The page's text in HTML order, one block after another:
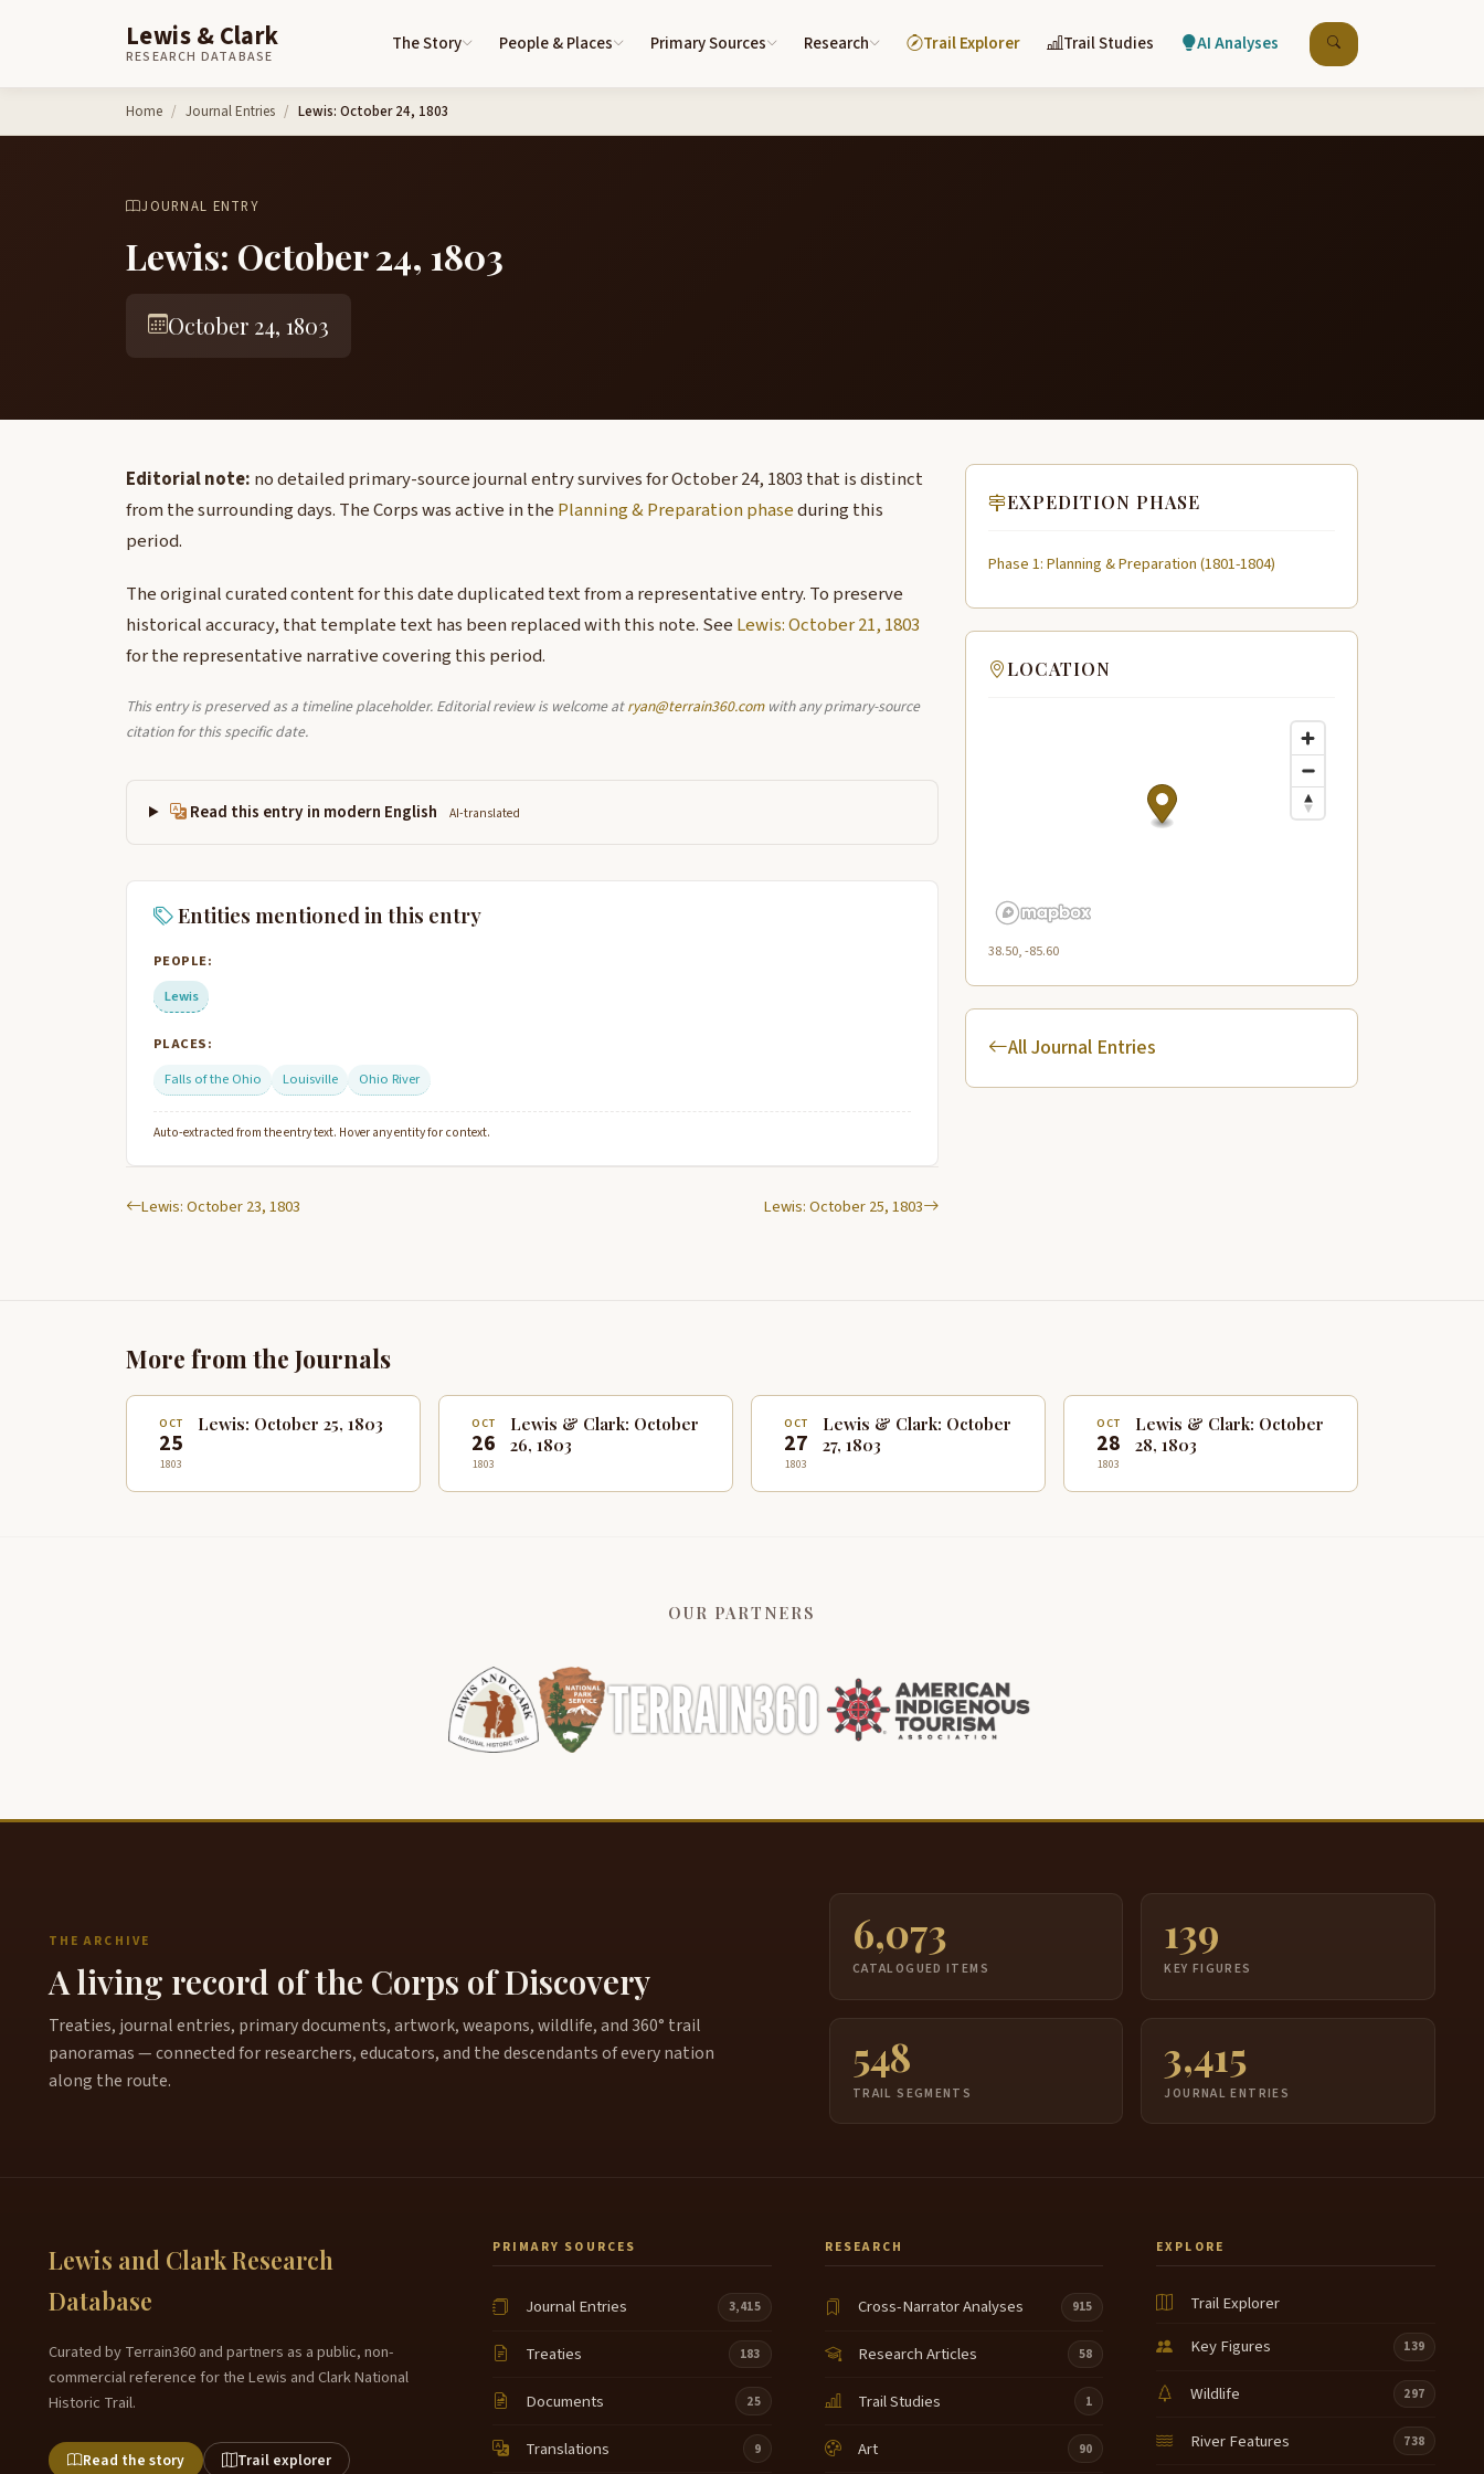
Lewis & Clark
RESEARCH DATABASE
The Story People & Places Primary Sources Research Trail Explorer Trail Studies AI Analyses
Home Journal Entries Lewis: October 24, 1803
JOURNAL ENTRY
Lewis: October 24, 1803
October 24, 1803
Editorial note: no detailed primary-source journal entry survives for October 24, 1803 that is distinct
from the surrounding days. The Corps was active in the Planning & Preparation phaseduring this
period.
The original curated content for this date duplicated text from a representative entry. To preserve
historical accuracy, that template text has been replaced with this note. See Lewis: October 21, 1803
for the representative narrative covering this period.
This entry is preserved as a timeline placeholder. Editorial review is welcome atryan@terrain360.comwith any primary-source
citation for this specific date.
Read this entry in modern English AI-translated
Entities mentioned in this entry
PEOPLE:
Lewis
PLACES:
Falls of the Ohio
Louisville Ohio River
Auto-extracted from the entry text. Hover any entity for context.
Lewis: October 23, 1803 Lewis: October 25, 1803
EXPEDITION PHASE
Phase 1: Planning & Preparation (1801-1804)
LOCATION
38.50, -85.60
All Journal Entries
More from the Journals
OCT
25
1803
Lewis: October 25, 1803 OCT
26
1803
Lewis & Clark: October
26, 1803
OCT
27
1803
Lewis & Clark: October
27, 1803
OCT
28
1803
Lewis & Clark: October
28, 1803
OUR PARTNERS
THE ARCHIVE
A living record of the Corps of Discovery
Treaties, journal entries, primary documents, artwork, weapons, wildlife, and 360° trail
panoramas — connected for researchers, educators, and the descendants of every nation
along the route.
6,073
CATALOGUED ITEMS
139
KEY FIGURES
548
TRAIL SEGMENTS
3,415
JOURNAL ENTRIES
Lewis and Clark Research
Database
Curated by Terrain360 and partners as a public, non-
commercial reference for the Lewis and Clark National
Historic Trail.
Read the story Trail explorer
PRIMARY SOURCES
Journal Entries 3,415
Treaties 183
Documents 25
Translations 9
RESEARCH
Cross-Narrator Analyses 915
Research Articles 58
Trail Studies 1
Art 90
EXPLORE
Trail Explorer
Key Figures
139
Wildlife 297
River Features 738